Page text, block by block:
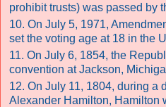
prohibit trusts) was passed by
10. On July 5, 1971,
set the voting age at 18 in the
11. On July 6, 1854, the
convention at Jackson,
12. On July 11, 1804, during a
Alexander Hamilton, Hamilton